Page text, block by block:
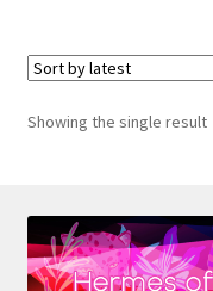
Showing the single result